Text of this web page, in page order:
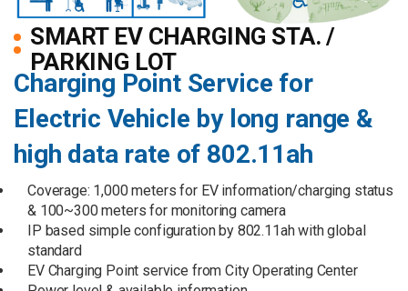
SMART EV CHARGING STA. /
PARKING LOT
Charging Point Service for
Electric Vehicle by long range &
high data rate of 802.11ah
Coverage: 1,000 meters for EV information/charging status
& 100~300 meters for monitoring camera
IP based simple configuration by 802.11ah with global
standard
EV Charging Point service from City Operating Center